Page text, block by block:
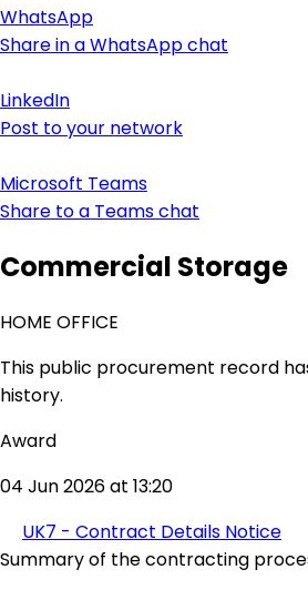
WhatsApp
Share in a WhatsApp chat
LinkedIn
Post to your network
Microsoft Teams
Share to a Teams chat
Commercial Storage
HOME OFFICE
This public procurement record
history.
Award
04 Jun 2026 at 13:20
UK7 - Contract Details Notice
Summary of the contracting